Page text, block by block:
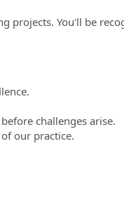
projects. You'll be
challenges arise.
our practice.